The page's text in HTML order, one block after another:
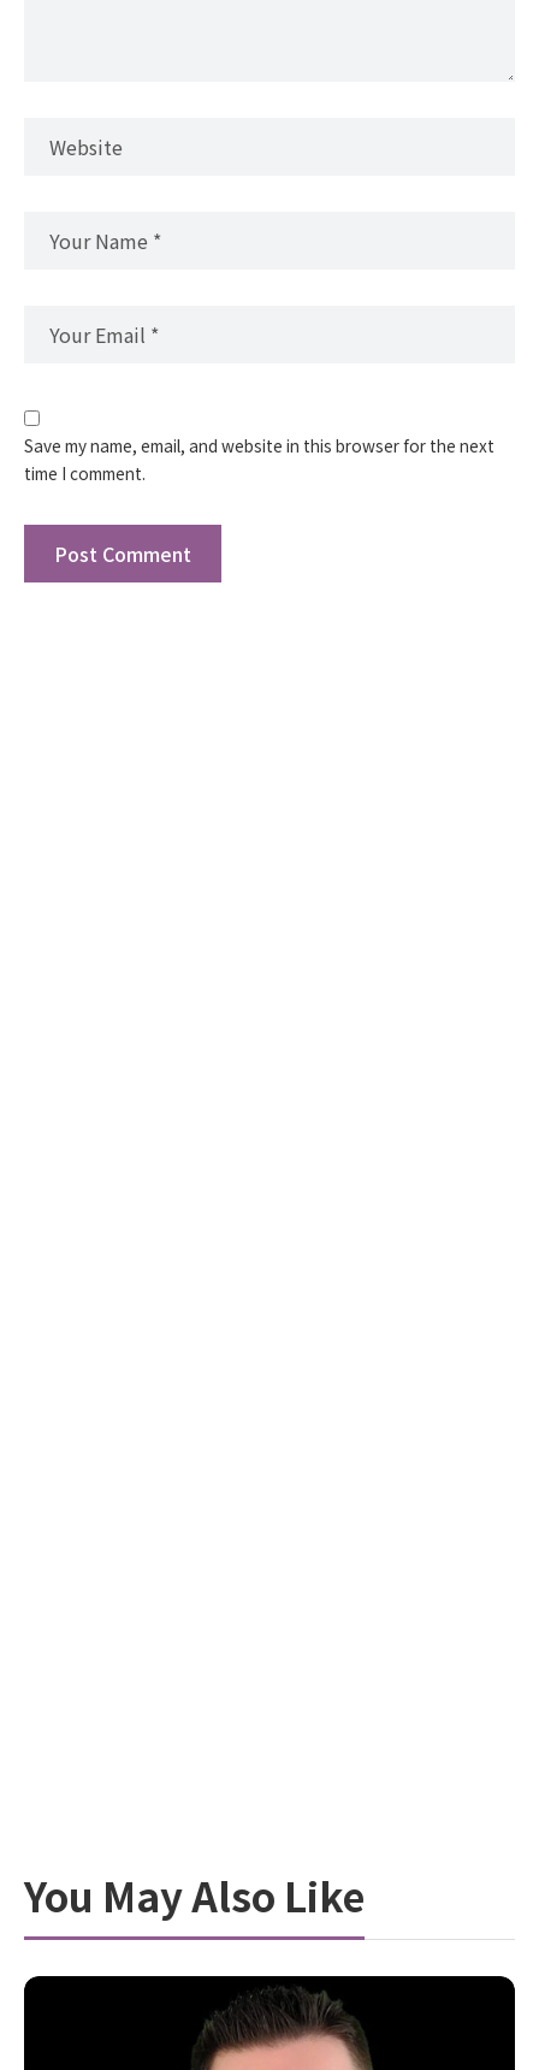
Save my name, email, and website in this browser for the next
time I comment.
You May Also Like